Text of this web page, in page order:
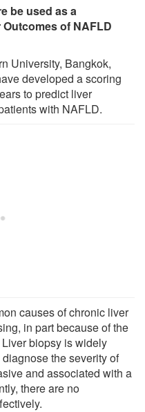
be used as a
of NAFLD
University, Bangkok,
developed a scoring
to predict liver
with NAFLD.
causes of chronic liver
in part because of the
biopsy is widely
the severity of
and associated with a
there are no